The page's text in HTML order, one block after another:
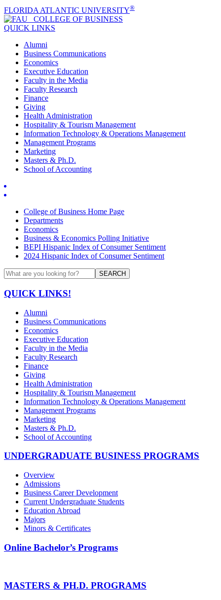
FLORIDA ATLANTIC UNIVERSITY®
COLLEGE OF BUSINESS
QUICK LINKS
Alumni
Business Communications
Economics
Executive Education
Faculty in the Media
Faculty Research
Finance
Giving
Health Administration
Hospitality & Tourism Management
Information Technology & Operations Management
Management Programs
Marketing
Masters & Ph.D.
School of Accounting
College of Business Home Page
Departments
Economics
Business & Economics Polling Initiative
BEPI Hispanic Index of Consumer Sentiment
2024 Hispanic Index of Consumer Sentiment
SEARCH
QUICK LINKS!
Alumni
Business Communications
Economics
Executive Education
Faculty in the Media
Faculty Research
Finance
Giving
Health Administration
Hospitality & Tourism Management
Information Technology & Operations Management
Management Programs
Marketing
Masters & Ph.D.
School of Accounting
UNDERGRADUATE BUSINESS PROGRAMS
Overview
Admissions
Business Career Development
Current Undergraduate Students
Education Abroad
Majors
Minors & Certificates
Online Bachelor’s Programs
MASTERS & PH.D. PROGRAMS